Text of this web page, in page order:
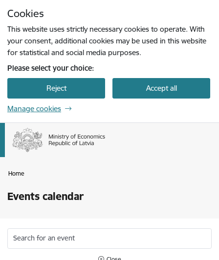
Cookies
This website uses strictly necessary cookies to operate. With
your consent, additional cookies may be used in this website
for statistical and social media purposes.
Please select your choice:
Reject Accept all
Manage cookies
Home
Events calendar
Search for an event